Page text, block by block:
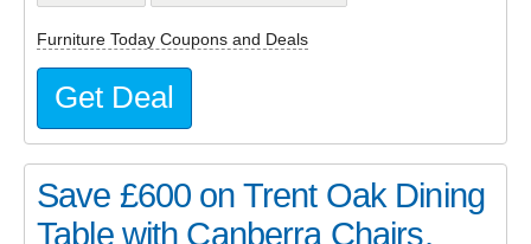
Furniture Today Coupons and Deals
Get Deal
Save £600 on Trent Oak Dining
Table with Canberra Chairs,